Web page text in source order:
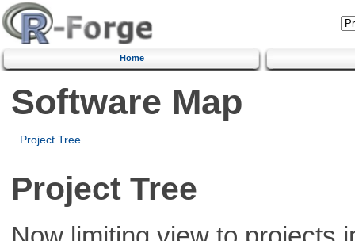
Home
Software Map
Project Tree
Project Tree